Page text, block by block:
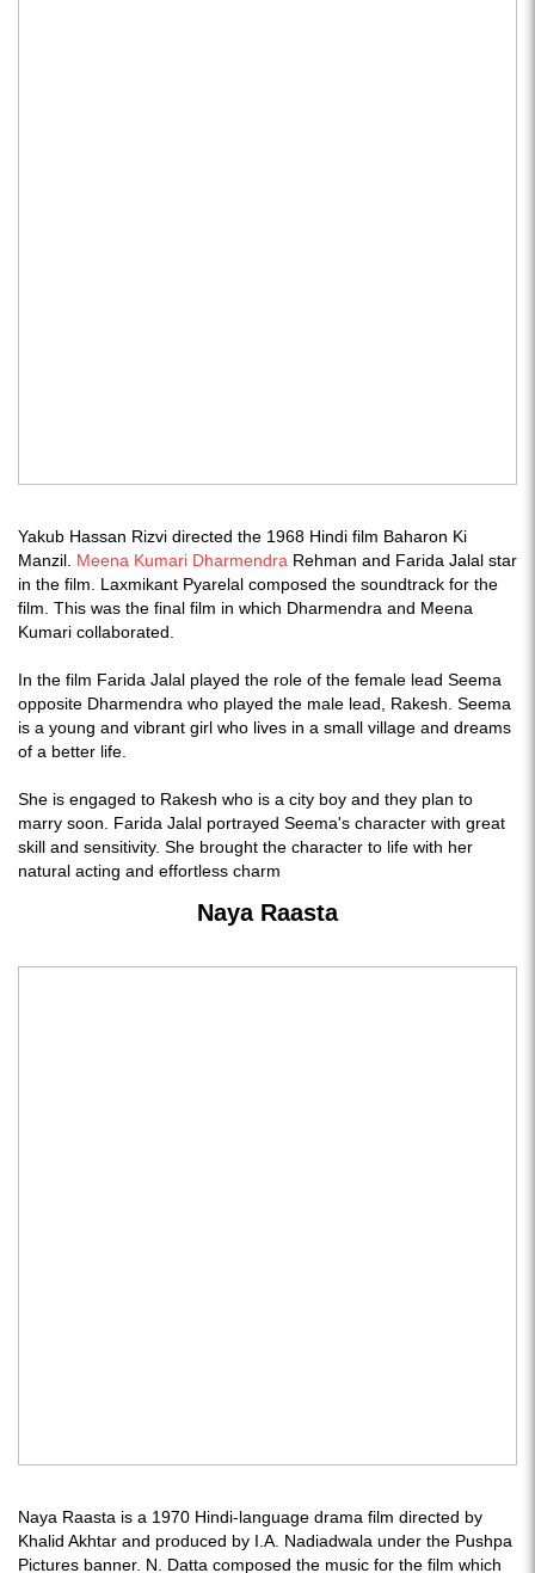
Yakub Hassan Rizvi directed the 1968 Hindi film Baharon Ki
Manzil. Meena Kumari Dharmendra Rehman and Farida Jalal star
in the film. Laxmikant Pyarelal composed the soundtrack for the
film. This was the final film in which Dharmendra and Meena
Kumari collaborated.
In the film Farida Jalal played the role of the female lead Seema
opposite Dharmendra who played the male lead, Rakesh. Seema
is a young and vibrant girl who lives in a small village and dreams
of a better life.
She is engaged to Rakesh who is a city boy and they plan to
marry soon. Farida Jalal portrayed Seema's character with great
skill and sensitivity. She brought the character to life with her
natural acting and effortless charm
Naya Raasta
Naya Raasta is a 1970 Hindi-language drama film directed by
Khalid Akhtar and produced by I.A. Nadiadwala under the Pushpa
Pictures banner. N. Datta composed the music for the film which